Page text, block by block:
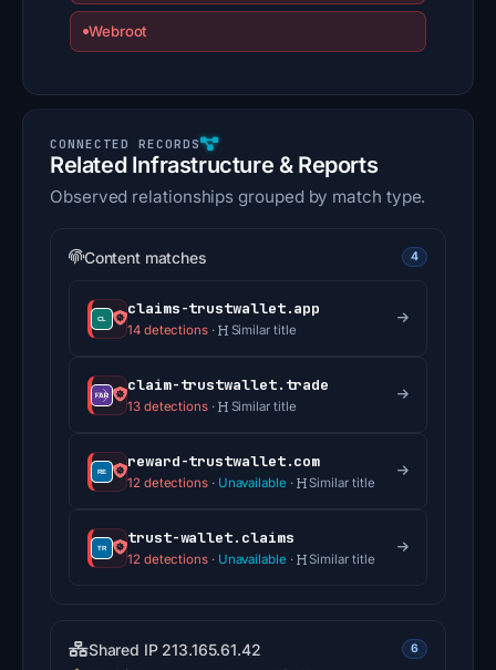
Webroot
Related Infrastructure & Reports
Observed relationships grouped by match type.
Content matches 4
claims-trustwallet.app
14 detections· Similar title
claim-trustwallet.trade
13 detections· Similar title
reward-trustwallet.com
12 detections· Unavailable · Similar title
trust-wallet.claims
12 detections· Unavailable · Similar title
Shared IP 213.165.61.42 6